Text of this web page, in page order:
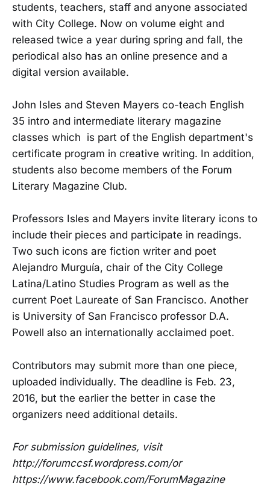
students, teachers, staff and anyone associated
with City College. Now on volume eight and
released twice a year during spring and fall, the
periodical also has an online presence and a
digital version available.
John Isles and Steven Mayers co-teach English
35 intro and intermediate literary magazine
classes which is part of the English department's
certificate program in creative writing. In addition,
students also become members of the Forum
Literary Magazine Club.
Professors Isles and Mayers invite literary icons to
include their pieces and participate in readings.
Two such icons are fiction writer and poet
Alejandro Murguía, chair of the City College
Latina/Latino Studies Program as well as the
current Poet Laureate of San Francisco. Another
is University of San Francisco professor D.A.
Powell also an internationally acclaimed poet.
Contributors may submit more than one piece,
uploaded individually. The deadline is Feb. 23,
2016, but the earlier the better in case the
organizers need additional details.
For submission guidelines, visit
http://forumccsf.wordpress.com/or
https://www.facebook.com/ForumMagazine